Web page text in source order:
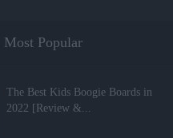
Most Popular
The Best Kids Boogie Boards in
2022 [Review &...